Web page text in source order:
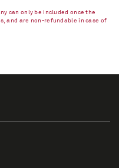
can only be included once the
and are non-refundable in case of